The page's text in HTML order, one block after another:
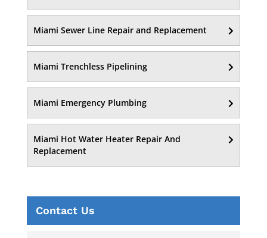
Miami Sewer Line Repair and Replacement
Miami Trenchless Pipelining
Miami Emergency Plumbing
Miami Hot Water Heater Repair And
Replacement
Contact Us